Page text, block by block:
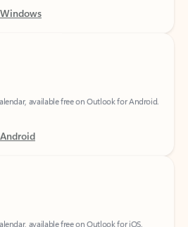
available free on Outlook for iOS.